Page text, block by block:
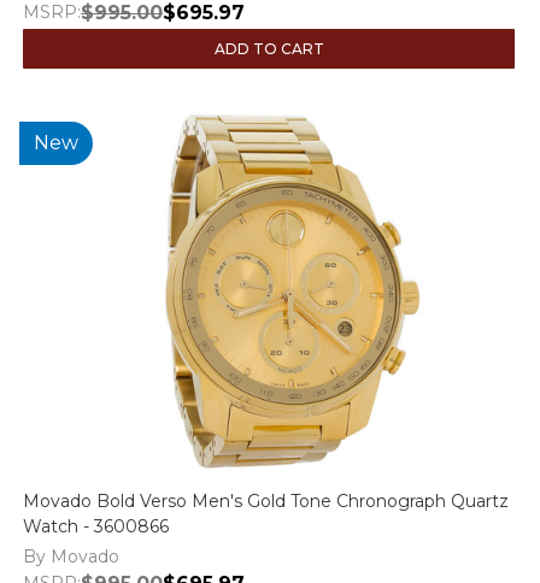
MSRP:$995.00$695.97
ADD TO CART
New
Movado Bold Verso Men's Gold Tone Chronograph Quartz
Watch - 3600866
By Movado